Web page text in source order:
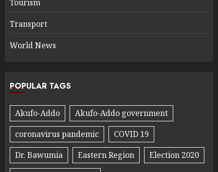
Tourism
Transport
World News
POPULAR TAGS
Akufo-Addo
Akufo-Addo government
coronavirus pandemic
COVID 19
Dr. Bawumia
Eastern Region
Election 2020